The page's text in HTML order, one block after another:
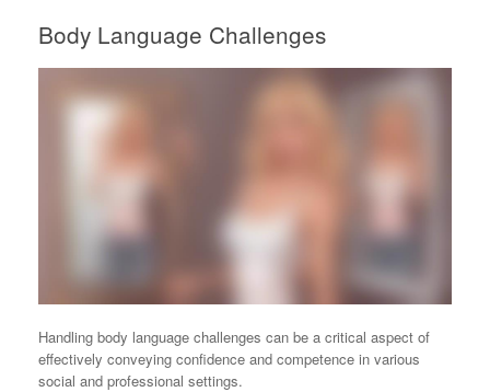
Body Language Challenges
Handling body language challenges can be a critical aspect of
effectively conveying confidence and competence in various
social and professional settings.